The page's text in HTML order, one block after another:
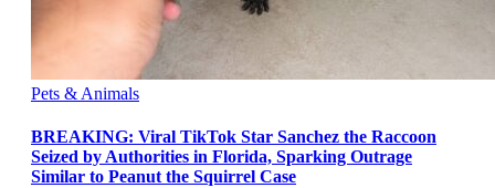
Pets & Animals
BREAKING: Viral TikTok Star Sanchez the Raccoon
Seized by Authorities in Florida, Sparking Outrage
Similar to Peanut the Squirrel Case